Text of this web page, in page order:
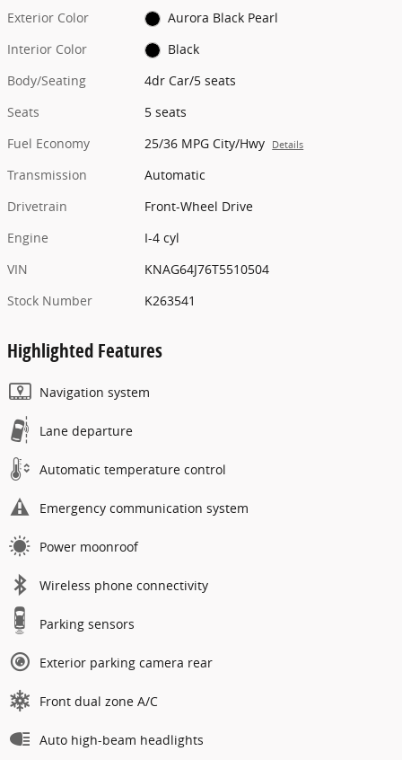
Exterior Color
Aurora Black Pearl
Interior Color
Black
Body/Seating
4dr Car/5 seats
Seats
5 seats
Fuel Economy
25/36 MPG City/Hwy Details
Transmission
Automatic
Drivetrain
Front-Wheel Drive
Engine
I-4 cyl
VIN
KNAG64J76T5510504
Stock Number
K263541
Highlighted Features
Navigation system
Lane departure
Automatic temperature control
Emergency communication system
Power moonroof
Wireless phone connectivity
Parking sensors
Exterior parking camera rear
Front dual zone A/C
Auto high-beam headlights